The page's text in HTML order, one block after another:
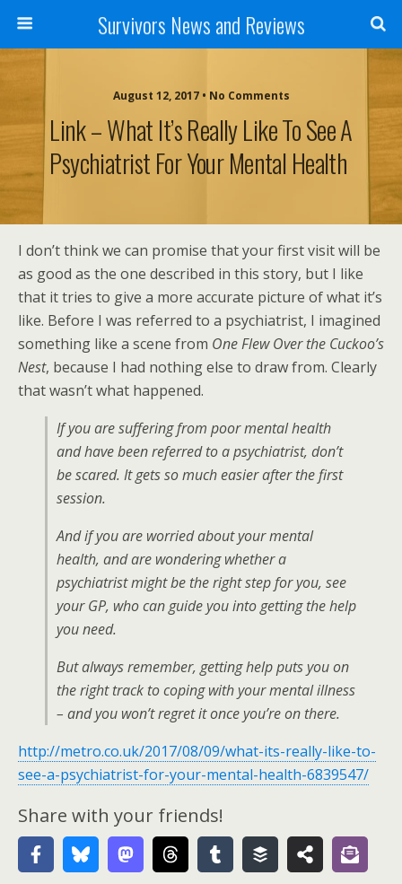
Survivors News and Reviews
August 12, 2017 • No Comments
Link – What It’s Really Like To See A
Psychiatrist For Your Mental Health
I don’t think we can promise that your first visit will be
as good as the one described in this story, but I like
that it tries to give a more accurate picture of what it’s
like. Before I was referred to a psychiatrist, I imagined
something like a scene from One Flew Over the Cuckoo’s
Nest, because I had nothing else to draw from. Clearly
that wasn’t what happened.
If you are suffering from poor mental health
and have been referred to a psychiatrist, don’t
be scared. It gets so much easier after the first
session.
And if you are worried about your mental
health, and are wondering whether a
psychiatrist might be the right step for you, see
your GP, who can guide you into getting the help
you need.
But always remember, getting help puts you on
the right track to coping with your mental illness
– and you won’t regret it once you’re on there.
http://metro.co.uk/2017/08/09/what-its-really-like-to-
see-a-psychiatrist-for-your-mental-health-6839547/
Share with your friends!